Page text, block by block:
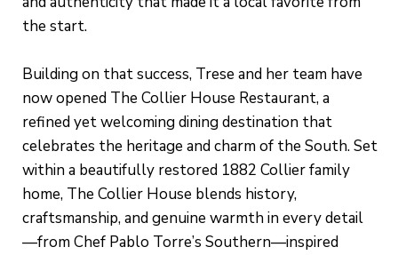
the start.
Building on that success, Trese and her team have
now opened The Collier House Restaurant, a
refined yet welcoming dining destination that
celebrates the heritage and charm of the South. Set
within a beautifully restored 1882 Collier family
home, The Collier House blends history,
craftsmanship, and genuine warmth in every detail
—from Chef Pablo Torre’s Southern—inspired